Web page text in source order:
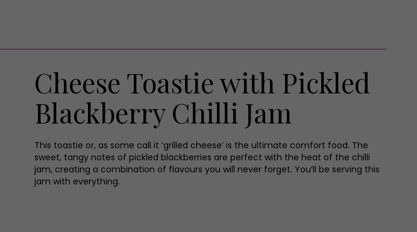
Cheese Toastie with Pickled
Blackberry Chilli Jam
This toastie or, as some call it ‘grilled cheese’ is the ultimate comfort food. The
sweet, tangy notes of pickled blackberries are perfect with the heat of the chilli
jam, creating a combination of flavours you will never forget. You’ll be serving this
jam with everything.